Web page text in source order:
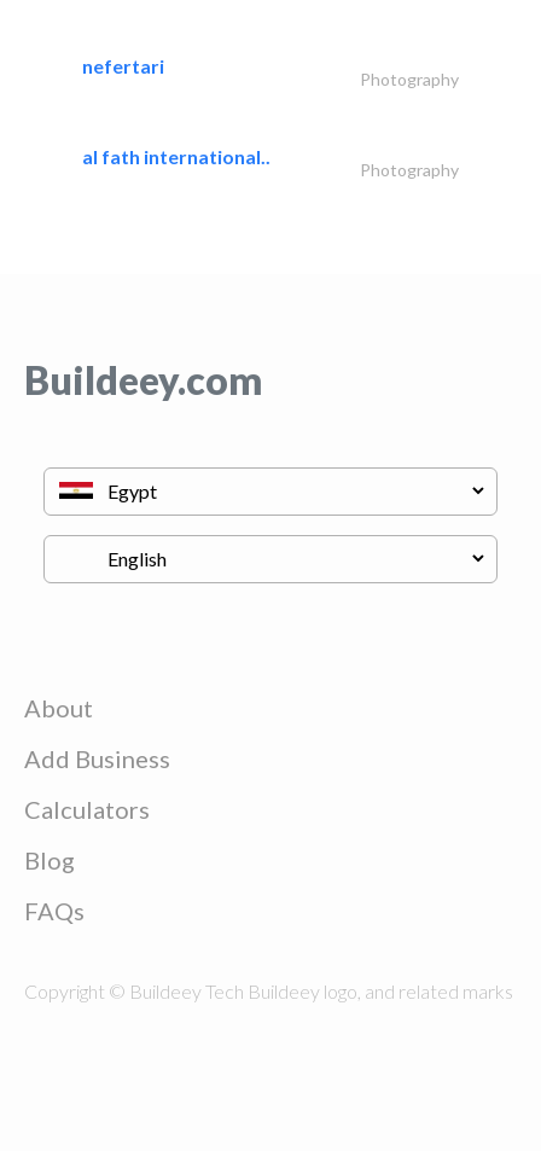
nefertari
Photography
al fath international..
Photography
Buildeey.com
About
Add Business
Calculators
Blog
FAQs
Copyright © Buildeey Tech Buildeey logo, and related marks